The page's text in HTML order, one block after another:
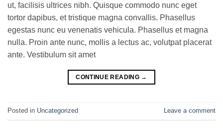
ut, facilisis ultrices nibh. Quisque commodo nunc eget
tortor dapibus, et tristique magna convallis. Phasellus
egestas nunc eu venenatis vehicula. Phasellus et magna
nulla. Proin ante nunc, mollis a lectus ac, volutpat placerat
ante. Vestibulum sit amet
CONTINUE READING →
Posted in Uncategorized Leave a comment